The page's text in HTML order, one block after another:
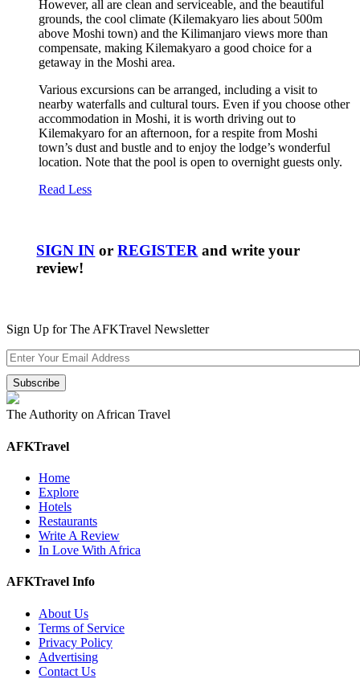
However, all are clean and serviceable, and the beautiful
grounds, the cool climate (Kilemakyaro lies about 500m
above Moshi town) and the Kilimanjaro views more than
compensate, making Kilemakyaro a good choice for a
getaway in the Moshi area.
Various excursions can be arranged, including a visit to
nearby waterfalls and cultural tours. Even if you choose other
accommodation in Moshi, it is worth driving out to
Kilemakyaro for an afternoon, for a respite from Moshi
town’s dust and bustle and to enjoy the lodge’s wonderful
location. Note that the pool is open to overnight guests only.
Read Less
SIGN IN orREGISTER and write your
review!
Sign Up for The AFKTravel Newsletter
The Authority on African Travel
AFKTravel
Home
Explore
Hotels
Restaurants
Write A Review
In Love With Africa
AFKTravel Info
About Us
Terms of Service
Privacy Policy
Advertising
Contact Us